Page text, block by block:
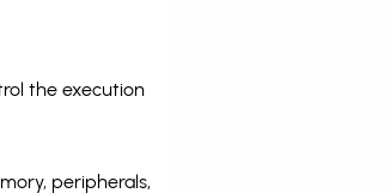
the execution
peripherals,